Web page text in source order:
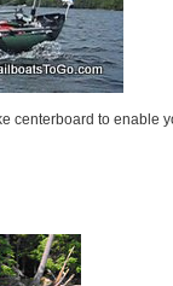
centerboard to enable